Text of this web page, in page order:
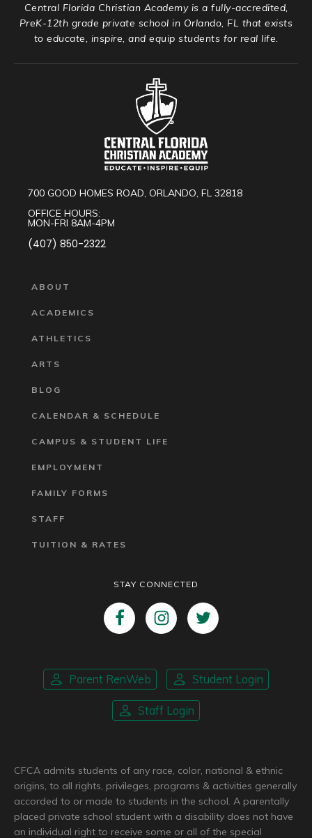
Central Florida Christian Academy is a fully-accredited,
PreK-12th grade private school in Orlando, FL that exists
to educate, inspire, and equip students for real life.
700 GOOD HOMES ROAD, ORLANDO, FL 32818
OFFICE HOURS:
MON-FRI 8AM-4PM
(407) 850-2322
ABOUT
ACADEMICS
ATHLETICS
ARTS
BLOG
CALENDAR & SCHEDULE
CAMPUS & STUDENT LIFE
EMPLOYMENT
FAMILY FORMS
STAFF
TUITION & RATES
STAY CONNECTED
Parent RenWeb Student Login
Staff Login
CFCA admits students of any race, color, national & ethnic
origins, to all rights, privileges, programs & activities generally
accorded to or made to students in the school. A parentally
placed private school student with a disability does not have
an individual right to receive some or all of the special